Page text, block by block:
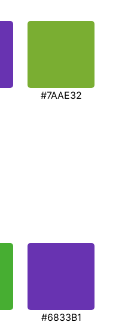
#7AAE32
#6833B1